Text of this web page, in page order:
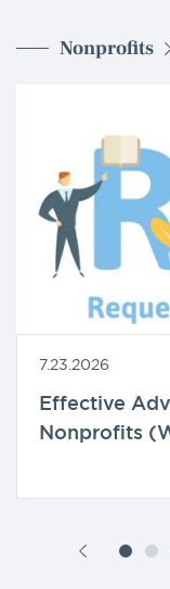
Nonprofits
7.23.2026
Effective
Nonprofits